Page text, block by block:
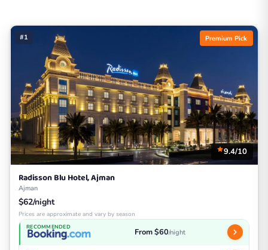
#1 Premium Pick
9.4/10
Radisson Blu Hotel, Ajman
Ajman
$62/night
Prices are approximate and vary by season
RECOMMENDED From $60/night